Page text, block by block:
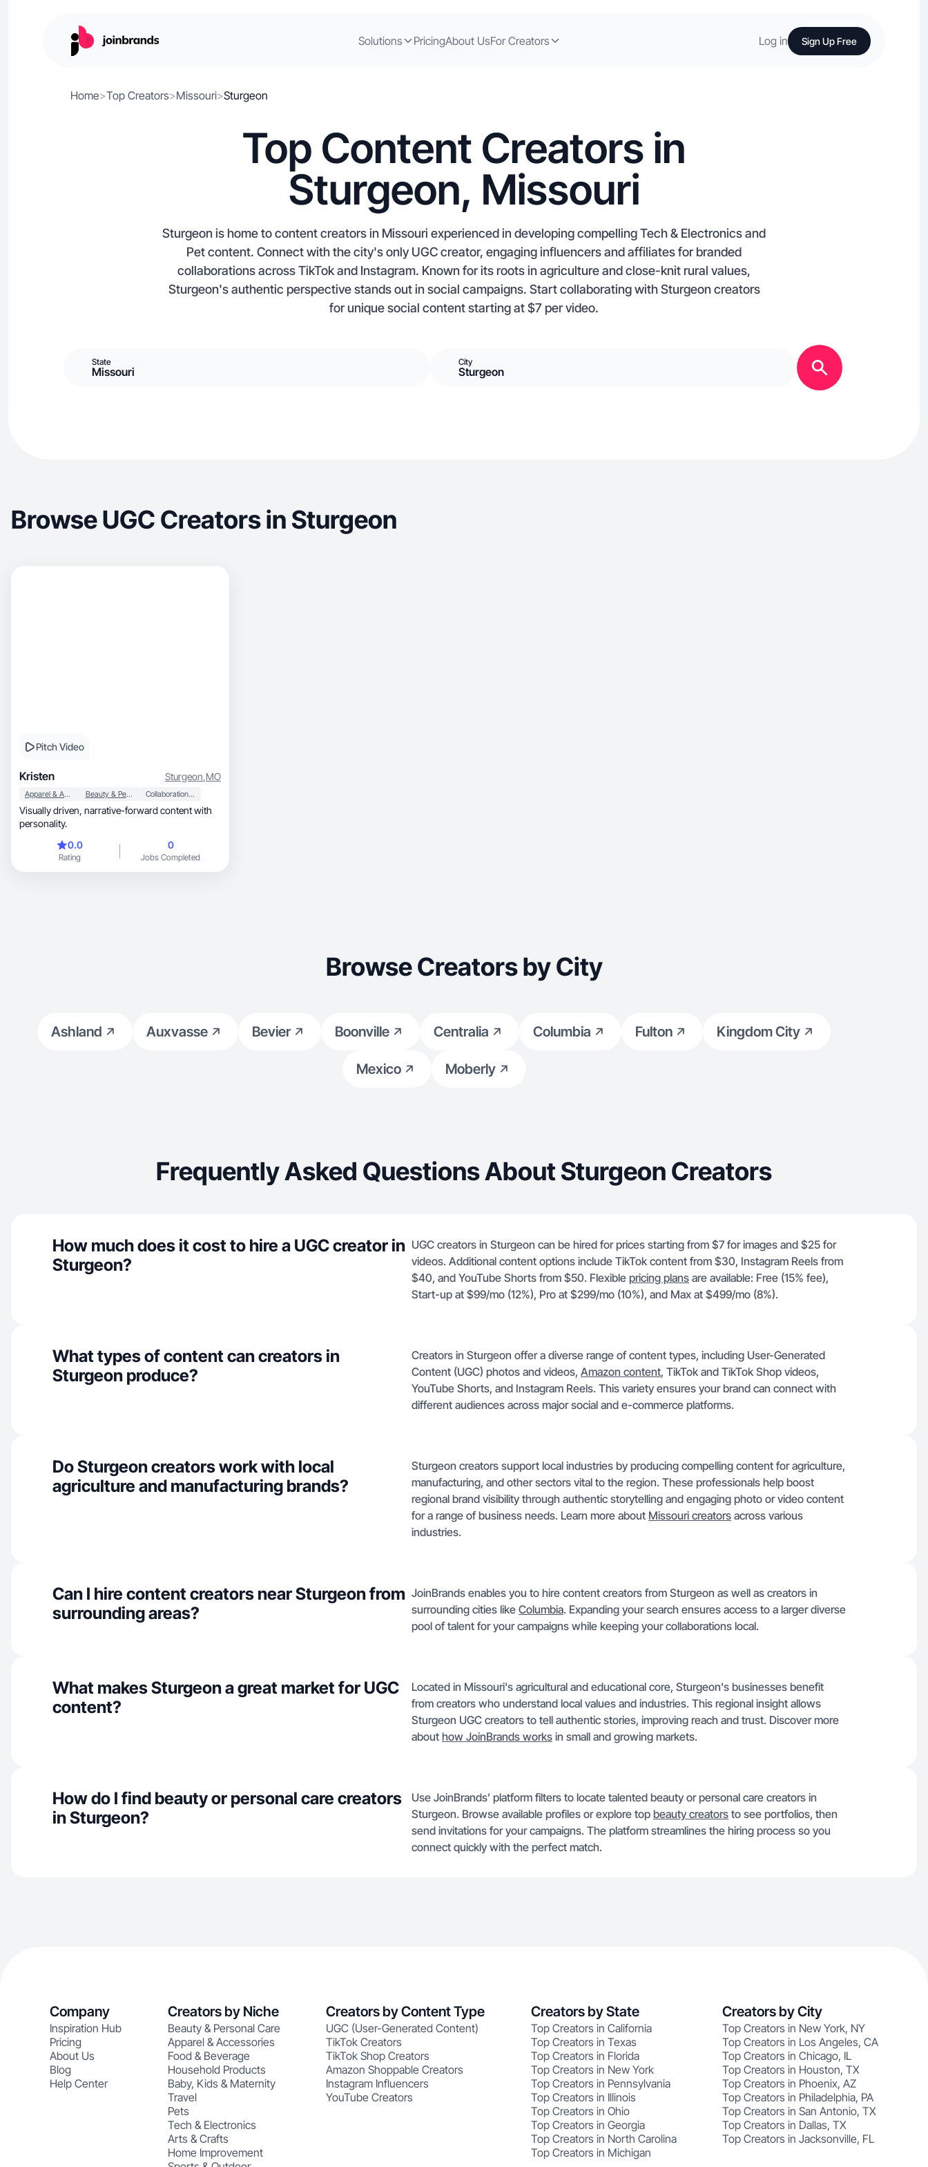
Solutions PricingAbout UsFor Creators Log in Sign Up Free
Home>Top Creators>Missouri>Sturgeon
Top Content Creators in
Sturgeon, Missouri
Sturgeon is home to content creators in Missouri experienced in developing compelling Tech & Electronics and
Pet content. Connect with the city's only UGC creator, engaging influencers and affiliates for branded
collaborations across TikTok and Instagram. Known for its roots in agriculture and close-knit rural values,
Sturgeon's authentic perspective stands out in social campaigns. Start collaborating with Sturgeon creators
for unique social content starting at $7 per video.
State
Missouri
City
Sturgeon
Browse UGC Creators in Sturgeon
Pitch Video
Kristen Sturgeon,MO
Apparel & Accessories Beauty & Personal Care Collaboration & Productivity
Visually driven, narrative-forward content with
personality.
0.0
Rating
0
Jobs Completed
Browse Creators by City
Ashland Auxvasse Bevier Boonville Centralia Columbia Fulton Kingdom City
Mexico Moberly
Frequently Asked Questions About Sturgeon Creators
How much does it cost to hire a UGC creator in
Sturgeon?
UGC creators in Sturgeon can be hired for prices starting from $7 for images and $25 for
videos. Additional content options include TikTok content from $30, Instagram Reels from
$40, and YouTube Shorts from $50. Flexible pricing plans are available: Free (15% fee),
Start-up at $99/mo (12%), Pro at $299/mo (10%), and Max at $499/mo (8%).
What types of content can creators in
Sturgeon produce?
Creators in Sturgeon offer a diverse range of content types, including User-Generated
Content (UGC) photos and videos, Amazon content, TikTok and TikTok Shop videos,
YouTube Shorts, and Instagram Reels. This variety ensures your brand can connect with
different audiences across major social and e-commerce platforms.
Do Sturgeon creators work with local
agriculture and manufacturing brands?
Sturgeon creators support local industries by producing compelling content for agriculture,
manufacturing, and other sectors vital to the region. These professionals help boost
regional brand visibility through authentic storytelling and engaging photo or video content
for a range of business needs. Learn more about Missouri creators across various
industries.
Can I hire content creators near Sturgeon from
surrounding areas?
JoinBrands enables you to hire content creators from Sturgeon as well as creators in
surrounding cities like Columbia. Expanding your search ensures access to a larger diverse
pool of talent for your campaigns while keeping your collaborations local.
What makes Sturgeon a great market for UGC
content?
Located in Missouri's agricultural and educational core, Sturgeon's businesses benefit
from creators who understand local values and industries. This regional insight allows
Sturgeon UGC creators to tell authentic stories, improving reach and trust. Discover more
about how JoinBrands works in small and growing markets.
How do I find beauty or personal care creators
in Sturgeon?
Use JoinBrands’ platform filters to locate talented beauty or personal care creators in
Sturgeon. Browse available profiles or explore top beauty creators to see portfolios, then
send invitations for your campaigns. The platform streamlines the hiring process so you
connect quickly with the perfect match.
Company
Inspiration Hub
Pricing
About Us
Blog
Help Center
Creators by Niche
Beauty & Personal Care
Apparel & Accessories
Food & Beverage
Household Products
Baby, Kids & Maternity
Travel
Pets
Tech & Electronics
Arts & Crafts
Home Improvement
Creators by Content Type
UGC (User-Generated Content)
TikTok Creators
TikTok Shop Creators
Amazon Shoppable Creators
Instagram Influencers
YouTube Creators
Creators by State
Top Creators in California
Top Creators in Texas
Top Creators in Florida
Top Creators in New York
Top Creators in Pennsylvania
Top Creators in Illinois
Top Creators in Ohio
Top Creators in Georgia
Top Creators in North Carolina
Top Creators in Michigan
Creators by City
Top Creators in New York, NY
Top Creators in Los Angeles, CA
Top Creators in Chicago, IL
Top Creators in Houston, TX
Top Creators in Phoenix, AZ
Top Creators in Philadelphia, PA
Top Creators in San Antonio, TX
Top Creators in Dallas, TX
Top Creators in Jacksonville, FL